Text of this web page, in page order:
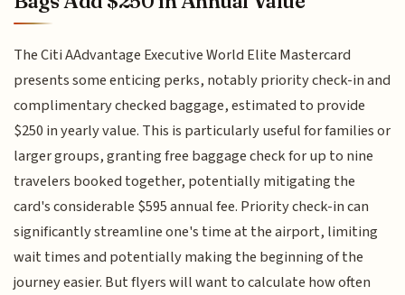
The Citi AAdvantage Executive World Elite Mastercard
presents some enticing perks, notably priority check-in and
complimentary checked baggage, estimated to provide
$250 in yearly value. This is particularly useful for families or
larger groups, granting free baggage check for up to nine
travelers booked together, potentially mitigating the
card's considerable $595 annual fee. Priority check-in can
significantly streamline one's time at the airport, limiting
wait times and potentially making the beginning of the
journey easier. But flyers will want to calculate how often